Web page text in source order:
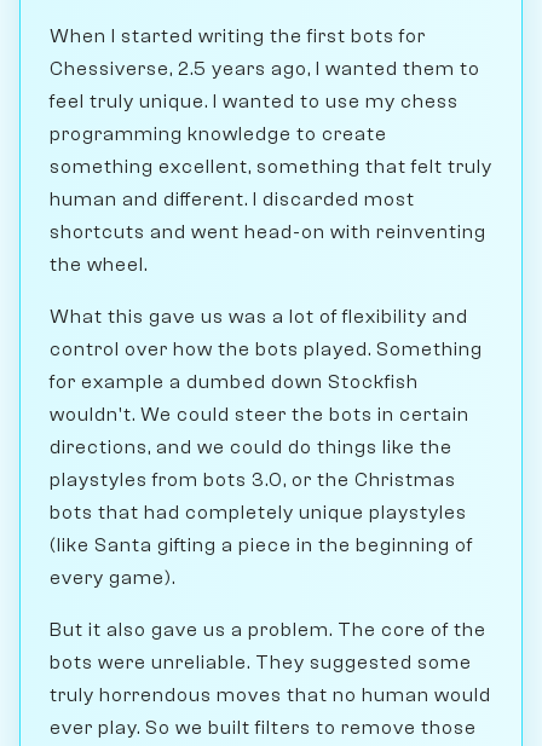
When I started writing the first bots for
Chessiverse, 2.5 years ago, I wanted them to
feel truly unique. I wanted to use my chess
programming knowledge to create
something excellent, something that felt truly
human and different. I discarded most
shortcuts and went head-on with reinventing
the wheel.
What this gave us was a lot of flexibility and
control over how the bots played. Something
for example a dumbed down Stockfish
wouldn't. We could steer the bots in certain
directions, and we could do things like the
playstyles from bots 3.0, or the Christmas
bots that had completely unique playstyles
(like Santa gifting a piece in the beginning of
every game).
But it also gave us a problem. The core of the
bots were unreliable. They suggested some
truly horrendous moves that no human would
ever play. So we built filters to remove those